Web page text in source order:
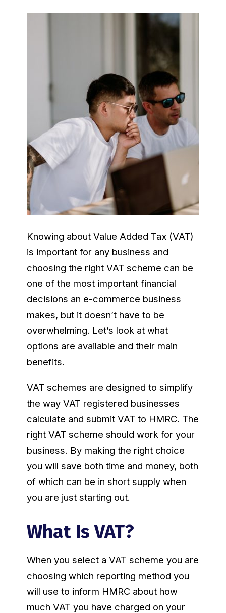
Knowing about Value Added Tax (VAT)
is important for any business and
choosing the right VAT scheme can be
one of the most important financial
decisions an e-commerce business
makes, but it doesn’t have to be
overwhelming. Let’s look at what
options are available and their main
benefits.
VAT schemes are designed to simplify
the way VAT registered businesses
calculate and submit VAT to HMRC. The
right VAT scheme should work for your
business. By making the right choice
you will save both time and money, both
of which can be in short supply when
you are just starting out.
What Is VAT?
When you select a VAT scheme you are
choosing which reporting method you
will use to inform HMRC about how
much VAT you have charged on your